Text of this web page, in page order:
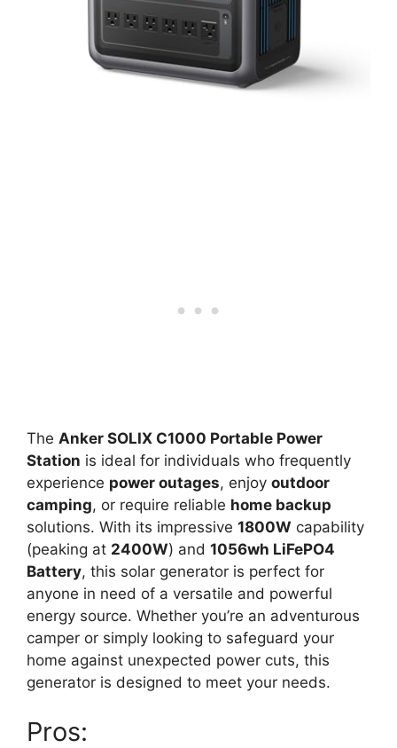
The Anker SOLIX C1000 Portable Power
Station is ideal for individuals who frequently
experience power outages, enjoy outdoor
camping, or require reliable home backup
solutions. With its impressive 1800W capability
(peaking at 2400W) and 1056wh LiFePO4
Battery, this solar generator is perfect for
anyone in need of a versatile and powerful
energy source. Whether you’re an adventurous
camper or simply looking to safeguard your
home against unexpected power cuts, this
generator is designed to meet your needs.
Pros: